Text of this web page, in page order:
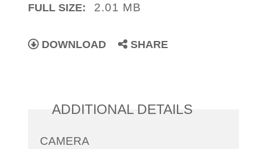
FULL SIZE: 2.01 MB
DOWNLOAD SHARE
ADDITIONAL DETAILS
CAMERA